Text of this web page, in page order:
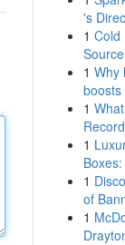
's
1 Cold
1 Why
boosts
1
1
1
of
1